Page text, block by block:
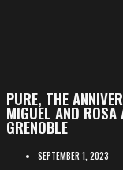
PURE, THE
MIGUEL AND ROSA
GRENOBLE
SEPTEMBER 1, 2023